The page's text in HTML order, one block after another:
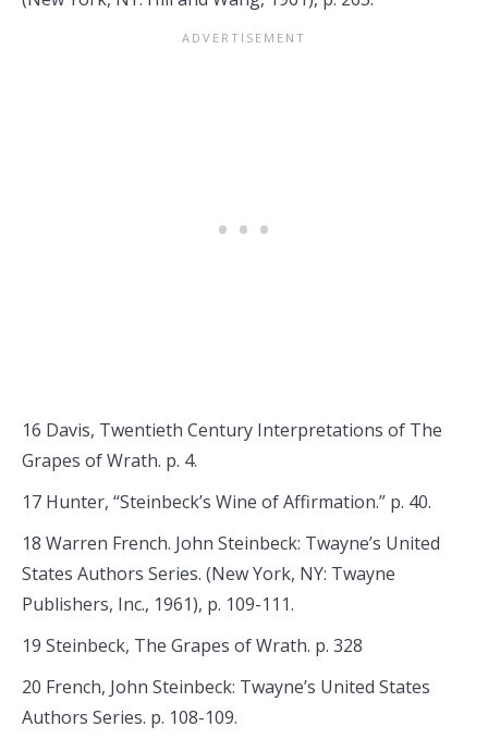
16 Davis, Twentieth Century Interpretations of The
Grapes of Wrath. p. 4.
17 Hunter, “Steinbeck’s Wine of Affirmation.” p. 40.
18 Warren French. John Steinbeck: Twayne’s United
States Authors Series. (New York, NY: Twayne
Publishers, Inc., 1961), p. 109-111.
19 Steinbeck, The Grapes of Wrath. p. 328
20 French, John Steinbeck: Twayne’s United States
Authors Series. p. 108-109.